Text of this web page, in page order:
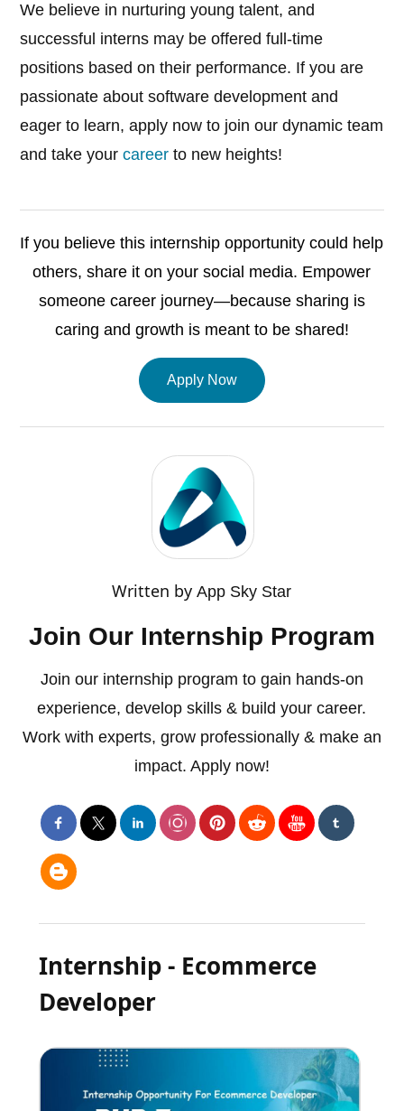
We believe in nurturing young talent, and
successful interns may be offered full-time
positions based on their performance. If you are
passionate about software development and
eager to learn, apply now to join our dynamic team
and take yourcareer to new heights!
If you believe this internship opportunity could help
others, share it on your social media. Empower
someone career journey—because sharing is
caring and growth is meant to be shared!
Apply Now
Written byApp Sky Star
Join Our Internship Program
Join our internship program to gain hands-on
experience, develop skills & build your career.
Work with experts, grow professionally & make an
impact. Apply now!
Internship - Ecommerce
Developer